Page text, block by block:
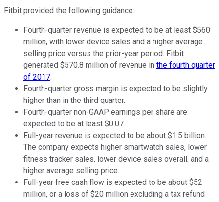
Fitbit provided the following guidance:
Fourth-quarter revenue is expected to be at least $560
million, with lower device sales and a higher average
selling price versus the prior-year period. Fitbit
generated $570.8 million of revenue in the fourth quarter
of 2017.
Fourth-quarter gross margin is expected to be slightly
higher than in the third quarter.
Fourth-quarter non-GAAP earnings per share are
expected to be at least $0.07.
Full-year revenue is expected to be about $1.5 billion.
The company expects higher smartwatch sales, lower
fitness tracker sales, lower device sales overall, and a
higher average selling price.
Full-year free cash flow is expected to be about $52
million, or a loss of $20 million excluding a tax refund